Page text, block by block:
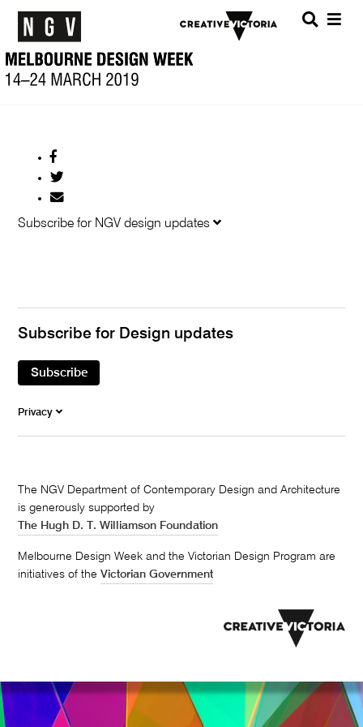
Menu
SEARCH
on
Facebook
Share
on
Twitter
Share
by
Subscribe for NGV design updates
Subscribe for Design updates
Subscribe
Privacy
The NGV Department of Contemporary Design and Architecture
is generously supported by
The Hugh D. T. Williamson Foundation
Melbourne Design Week and the Victorian Design Program are
initiatives of theVictorian Government